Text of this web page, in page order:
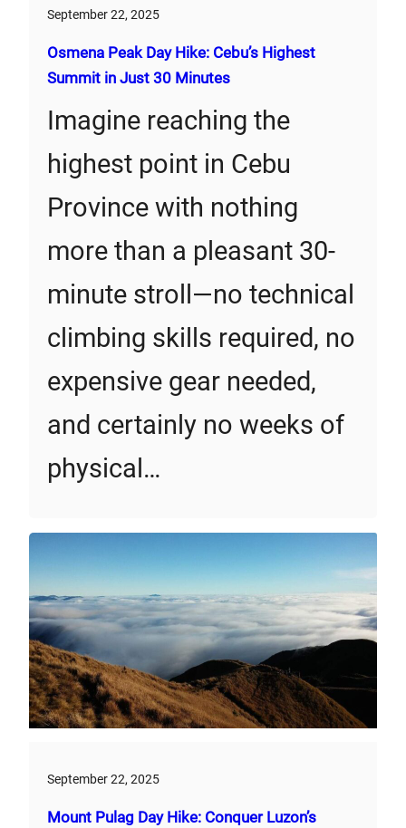
September 22, 2025
Osmena Peak Day Hike: Cebu’s Highest
Summit in Just 30 Minutes
Imagine reaching the
highest point in Cebu
Province with nothing
more than a pleasant 30-
minute stroll—no technical
climbing skills required, no
expensive gear needed,
and certainly no weeks of
physical…
September 22, 2025
Mount Pulag Day Hike: Conquer Luzon’s